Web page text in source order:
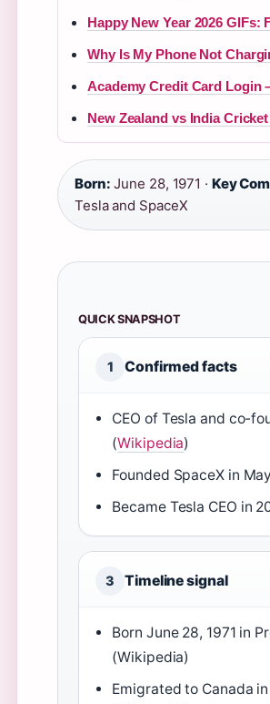
Happy New Year 2026
Why Is My Phone Not
Academy Credit Card Login
New Zealand vs India
Born: June 28, 1971 · Key
Tesla and SpaceX
QUICK SNAPSHOT
1 Confirmed facts
CEO of Tesla and co-
(Wikipedia)
Founded SpaceX in
Became Tesla CEO in
3 Timeline signal
Born June 28, 1971 in
(Wikipedia)
Emigrated to Canada